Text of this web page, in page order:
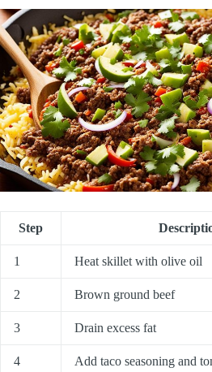
Step
1 Heat skillet with olive oil
2 Brown ground beef
3 Drain excess fat
4 Add taco seasoning and